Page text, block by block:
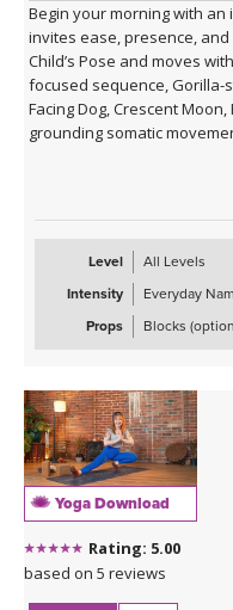
Begin your morning with
invites ease, presence,
Child’s Pose and moves
focused sequence, Gorilla-
Facing Dog, Crescent
grounding somatic
Level
All Levels
Intensity
Everyday
Props
Blocks
Yoga Download
Rating: 5.00
based on 5 reviews